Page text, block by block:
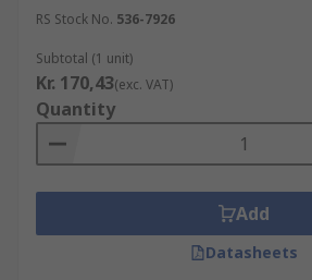
RS Stock No. 536-7926
Subtotal (1 unit)
Kr. 170,43(exc. VAT)
Quantity
Add
Datasheets